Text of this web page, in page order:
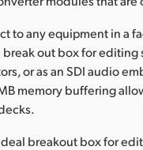
any equipment in a
out box for editing
or as an SDI audio
memory buffering
breakout box for